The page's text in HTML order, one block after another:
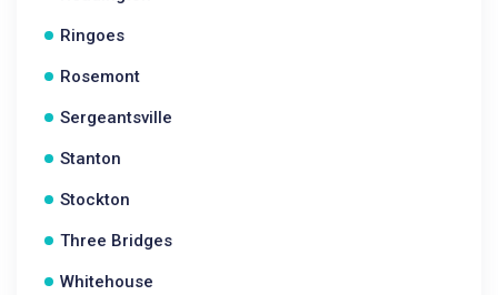
Ringoes
Rosemont
Sergeantsville
Stanton
Stockton
Three Bridges
Whitehouse